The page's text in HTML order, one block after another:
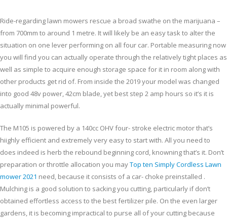
Ride-regarding lawn mowers rescue a broad swathe on the marijuana –
from 700mm to around 1 metre. It will likely be an easy task to alter the
situation on one lever performing on all four car. Portable measuring now
you will find you can actually operate through the relatively tight places as
well as simple to acquire enough storage space for it in room along with
other products get rid of. From inside the 2019 your model was changed
into good 48v power, 42cm blade, yet best step 2 amp hours so it’s it is
actually minimal powerful.
The M105 is powered by a 140cc OHV four- stroke electric motor that’s
hiighly efficient and extremely very easy to start with. All you need to
does indeed is herb the rebound beginning cord, knowning that’s it. Don’t
preparation or throttle allocation you mayTop ten Simply Cordless Lawn
mower 2021 need, because it consists of a car- choke preinstalled .
Mulching is a good solution to sacking you cutting, particularly if don’t
obtained effortless access to the best fertilizer pile. On the even larger
gardens, it is becoming impractical to purse all of your cutting because